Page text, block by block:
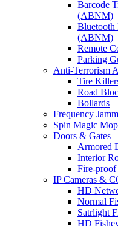
Barcode
(ABNM)
Bluetooth
(ABNM)
Remote
Parking
Anti-Terrorism
Tire
Road
Bollards
Frequency
Spin Magic
Doors & Gates
Armored
Interior
Fire-
IP Cameras &
HD
Normal
Satrlight
HD